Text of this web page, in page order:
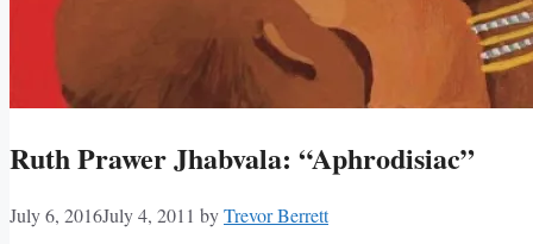
Ruth Prawer Jhabvala: “Aphrodisiac”
July 6, 2016July 4, 2011 byTrevor Berrett